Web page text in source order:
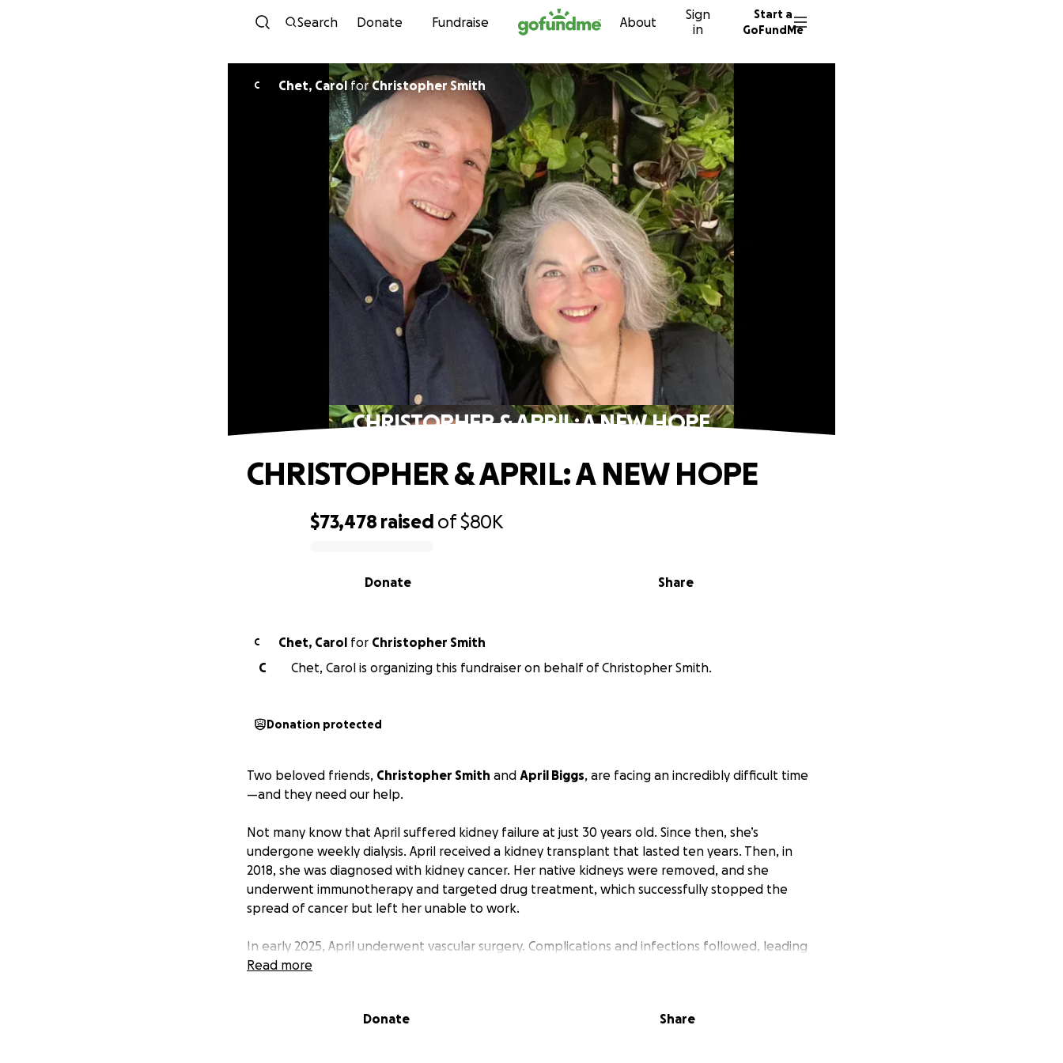
Skip to content
Search Donate Fundraise About
Sign
in
Start a
GoFundMe
C Chet, CarolforChristopher Smith
CHRISTOPHER & APRIL: A NEW HOPE
$73,478 raised of$80K
Share
Donate
CHRISTOPHER & APRIL: A NEW HOPE
C Chet, Carol for Christopher Smith
C
Chet, Carol is organizing this fundraiser on behalf of Christopher Smith.
Donation protected
Two beloved friends, Christopher Smith and April Biggs, are facing an incredibly difficult time
—and they need our help.
Not many know that April suffered kidney failure at just 30 years old. Since then, she’s
undergone weekly dialysis. April received a kidney transplant that lasted ten years. Then, in
2018, she was diagnosed with kidney cancer. Her native kidneys were removed, and she
underwent immunotherapy and targeted drug treatment, which successfully stopped the
spread of cancer but left her unable to work.
In early 2025, April underwent vascular surgery. Complications and infections followed, leading
to months in the hospital. She’s finally home and slowly regaining her strength.
Doctors initially prepared for what they thought would be a minor heart procedure, but
Read more
Donate Share